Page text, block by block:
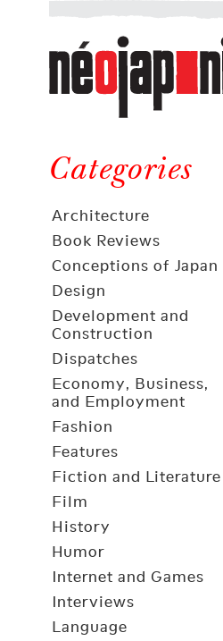
Néojaponisme
a
web
journal
and
elsewhere
Categories
Architecture
Book Reviews
Conceptions of Japan
Design
Development and
Construction
Dispatches
Economy, Business,
and Employment
Fashion
Features
Fiction and Literature
Film
History
Humor
Internet and Games
Interviews
Language